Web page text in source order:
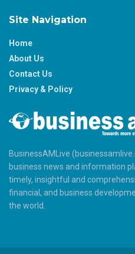
Site Navigation
Home
About Us
Contact Us
Privacy & Policy
BusinessAMLive
business news and information
timely, insightful and
financial, and business
the world.